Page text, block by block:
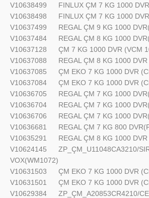
V10638499
FINLUX ÇM 7 KG 1000
V10638498
FINLUX ÇM 7 KG 1000
V10637499
REGAL ÇM 9 KG 1000
V10637484
REGAL ÇM 8 KG 1000
V10637128
ÇM 7 KG 1000 DVR (VCM
V10637088
REGAL ÇM 8 KG 1000
V10637085
ÇM EKO 7 KG 1000 DVR
V10637084
ÇM EKO 7 KG 1000 DVR
V10636705
REGAL ÇM 7 KG 1000
V10636704
REGAL ÇM 7 KG 1000
V10636706
REGAL ÇM 7 KG 1000
V10636681
REGAL ÇM 7 KG 800
V10635291
REGAL ÇM 8 KG 1000
V10624145
ZP_ÇM_U11048CA3210/
VOX(WM1072)
V10631503
ÇM EKO 7 KG 1000 DVR
V10631501
ÇM EKO 7 KG 1000 DVR
V10629384
ZP_ÇM_A20853CR4210/